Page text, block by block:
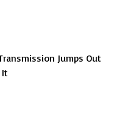
Jumps Out
It